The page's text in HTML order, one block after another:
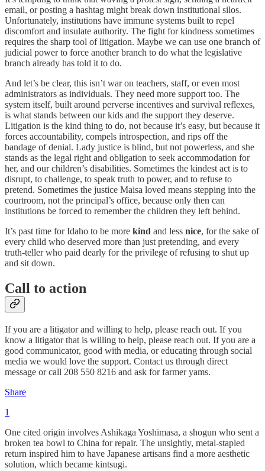
email, or posting a hashtag might break down institutional silos.
Unfortunately, institutions have immune systems built to repel
discomfort and insulate authority. The fight for kindness sometimes
requires the sharp tool of litigation. Maybe we can use one branch of
judicial power to force another branch to do what the legislative
branch already has told it to do.
And let’s be clear, this isn’t war on teachers, staff, or even most
administrators as individuals. They need more support too. The
system itself, built around perverse incentives and survival reflexes,
is what stands between our kids and the support they deserve.
Litigation is the kind thing to do, not because it’s easy, but because it
forces accountability, compels introspection, and rips off the
bandage of denial. Lady justice is blind, but not powerless, and she
stands as the legal right and obligation to seek accommodation for
her, and our children’s disabilities. Sometimes the kindest act is to
disrupt, to challenge, to speak truth to power, and to refuse to
pretend. Sometimes the justice Maisa loved means stepping into the
courtroom, not the principal’s office, because only then can
institutions be forced to remember the children they left behind.
It’s past time for Idaho to be more kind and less nice, for the sake of
every child who deserved more than just pretending, and every
truth-teller who paid dearly for the privilege of refusing to shut up
and sit down.
Call to action
If you are a litigator and willing to help, please reach out. If you
know a litigator that is willing to help, please reach out. If you are a
good communicator, good with media, or educating through social
media we would love the support. Contact us through direct
message or call 208 550 8216 and ask for farmer yams.
Share
1
One cited origin involves Ashikaga Yoshimasa, a shogun who sent a
broken tea bowl to China for repair. The unsightly, metal-stapled
return inspired him to have Japanese artisans find a more aesthetic
solution, which became kintsugi.